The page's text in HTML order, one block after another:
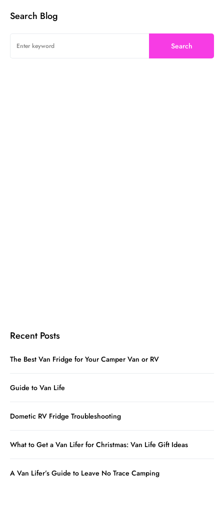
Search Blog
Search
Recent Posts
The Best Van Fridge for Your Camper Van or RV
Guide to Van Life
Dometic RV Fridge Troubleshooting
What to Get a Van Lifer for Christmas: Van Life Gift Ideas
A Van Lifer’s Guide to Leave No Trace Camping